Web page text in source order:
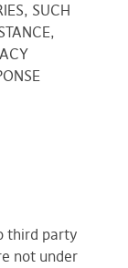
SUCH
third party
not under